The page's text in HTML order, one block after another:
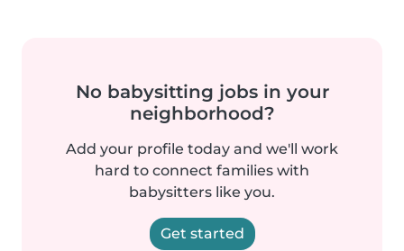
No babysitting jobs in your
neighborhood?
Add your profile today and we'll work
hard to connect families with
babysitters like you.
Get started